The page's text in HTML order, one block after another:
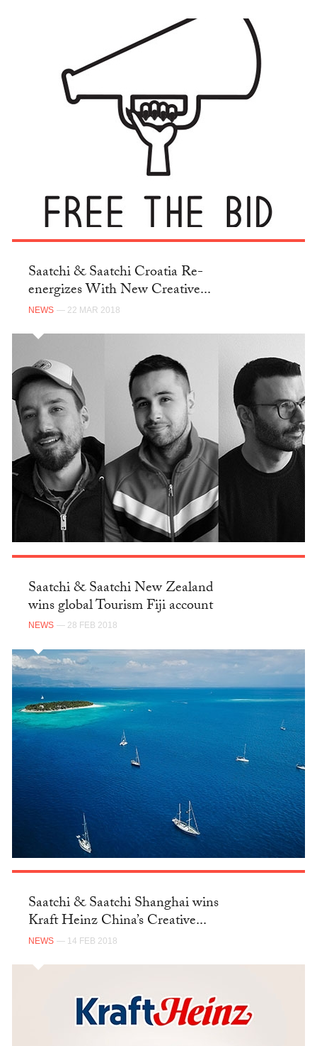
Saatchi & Saatchi Croatia Re-
energizes With New Creative...
NEWS — 22 MAR 2018
Saatchi & Saatchi New Zealand
wins global Tourism Fiji account
NEWS — 28 FEB 2018
Saatchi & Saatchi Shanghai wins
Kraft Heinz China’s Creative...
NEWS — 14 FEB 2018